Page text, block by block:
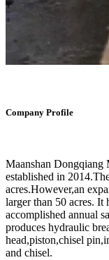
Company Profile
Maanshan
established in
acres.However,an
larger than 50 acres. It
accomplished annual
produces hydraulic
head,piston,chisel
and chisel.